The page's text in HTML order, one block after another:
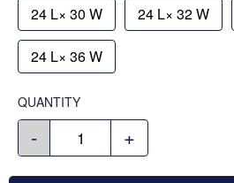
24 L× 30 W 24 L× 32 W
24 L× 36 W
QUANTITY
- +